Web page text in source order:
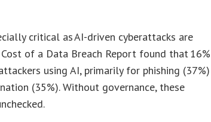
critical as AI-driven cyberattacks are
Cost of a Data Breach Report found that 16%
using AI, primarily for phishing (37%)
(35%). Without governance, these